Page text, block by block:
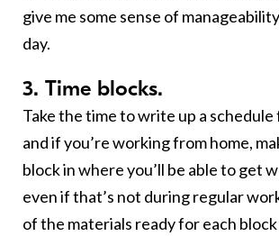
give me some sense of
day.
3. Time blocks.
Take the time to write up a schedule
and if you’re working from home,
block in where you’ll be able to get
even if that’s not during regular
of the materials ready for each